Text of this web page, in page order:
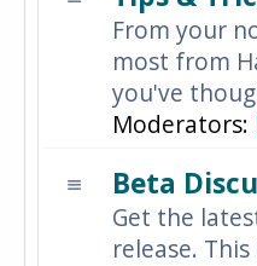
From your
most from
you've
Moderators:
Beta
Get the
release.